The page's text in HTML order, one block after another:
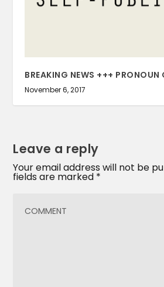
BREAKING NEWS +++
November 6, 2017
Leave a reply
Your email address will not be
fields are marked *